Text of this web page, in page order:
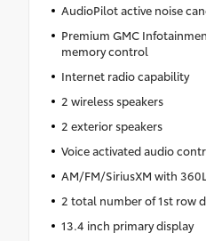
AudioPilot active noise
Premium GMC
memory control
Internet radio capability
2 wireless speakers
2 exterior speakers
Voice activated audio
AM/FM/SiriusXM with
2 total number of 1st row
13.4 inch primary display